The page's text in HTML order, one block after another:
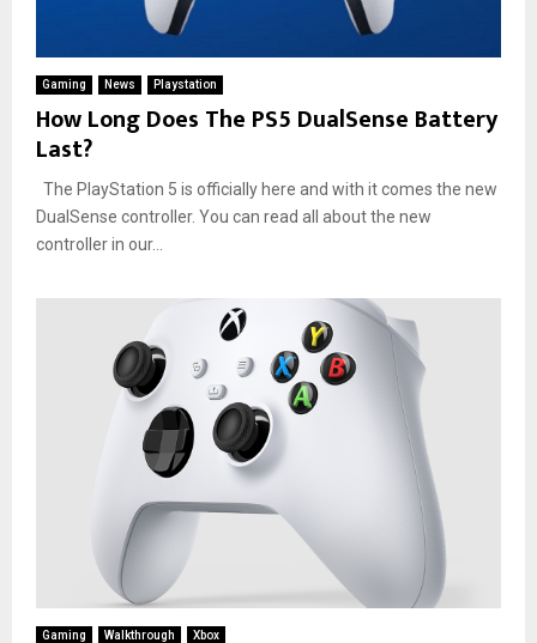
Gaming News Playstation
How Long Does The PS5 DualSense Battery
Last?
The PlayStation 5 is officially here and with it comes the new
DualSense controller. You can read all about the new
controller in our...
Gaming Walkthrough Xbox